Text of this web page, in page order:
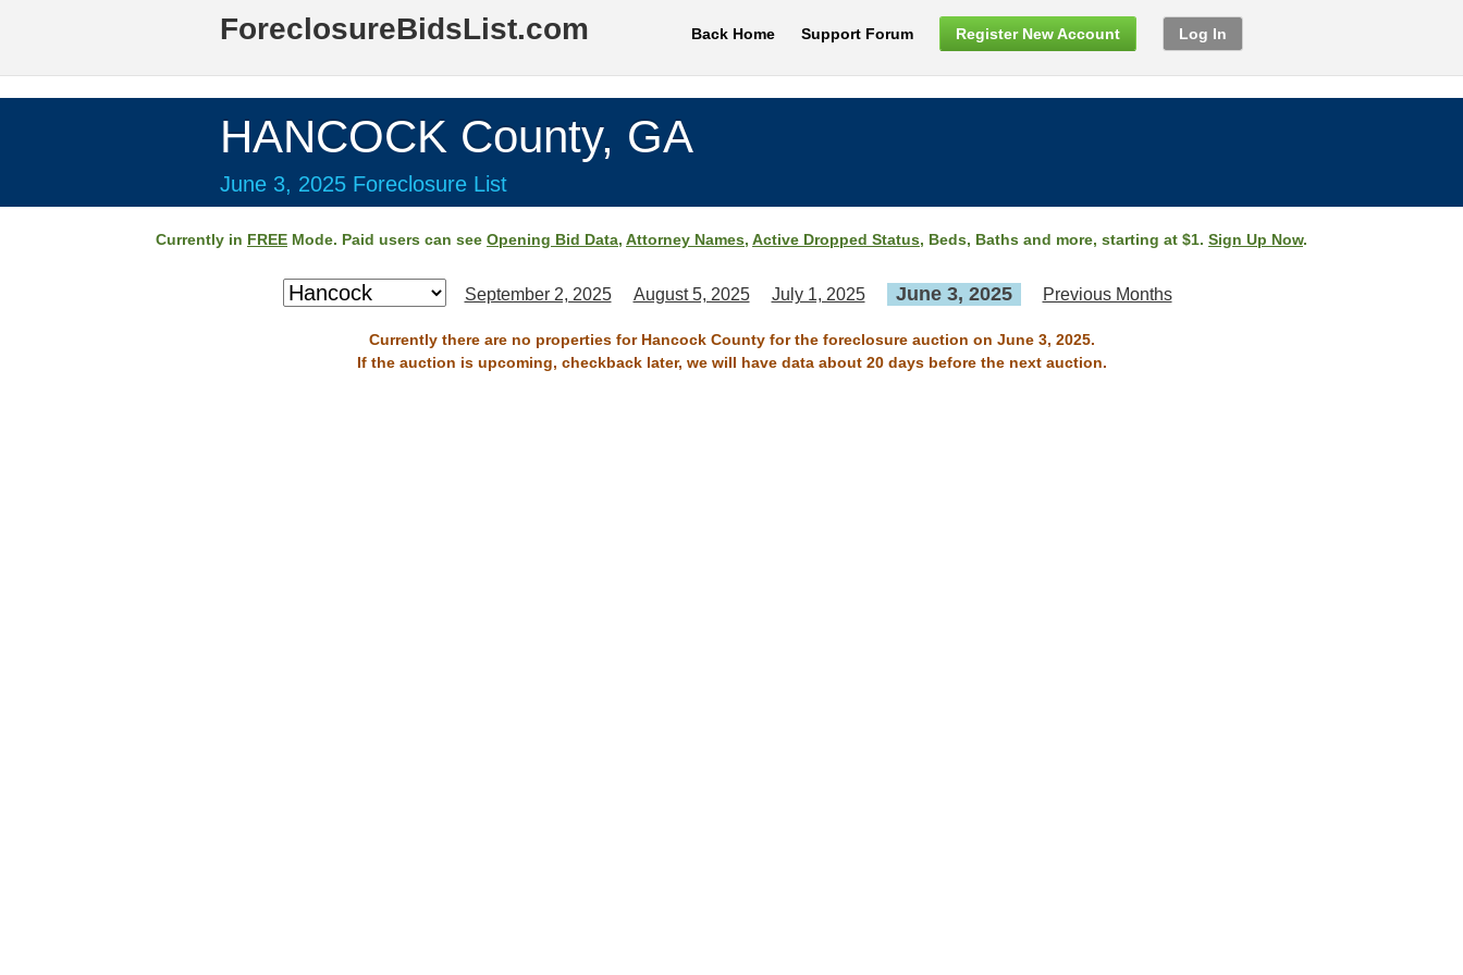
ForeclosureBidsList.com Back Home Support Forum Register New Account Log In
HANCOCK County, GA
June 3, 2025 Foreclosure List
Currently in FREE Mode. Paid users can see Opening Bid Data, Attorney Names, Active Dropped Status, Beds, Baths and more, starting at $1. Sign Up Now.
September 2, 2025 August 5, 2025 July 1, 2025 June 3, 2025 Previous Months
Currently there are no properties for Hancock County for the foreclosure auction on June 3, 2025.
If the auction is upcoming, checkback later, we will have data about 20 days before the next auction.